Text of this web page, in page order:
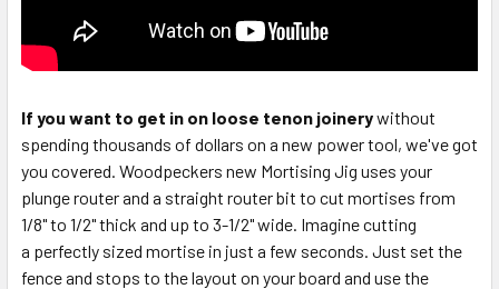
If you want to get in on loose tenon joinerywithout
spending thousands of dollars on a new power tool, we've got
you covered. Woodpeckers new Mortising Jig uses your
plunge router and a straight router bit to cut mortises from
1/8" to 1/2" thick and up to 3-1/2" wide. Imagine cutting
a perfectly sized mortise in just a few seconds. Just set the
fence and stops to the layout on your board and use the